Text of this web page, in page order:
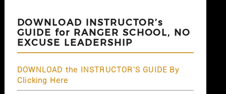
DOWNLOAD INSTRUCTOR’s
GUIDE for RANGER SCHOOL, NO
EXCUSE LEADERSHIP
DOWNLOAD the INSTRUCTOR'S GUIDE By
Clicking Here